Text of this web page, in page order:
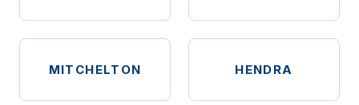
MITCHELTON HENDRA